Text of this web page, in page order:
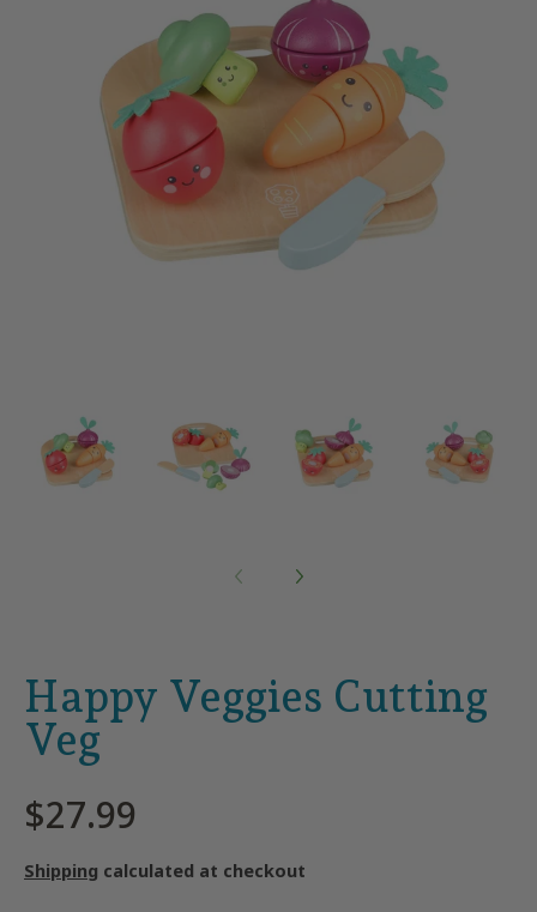
Happy Veggies Cutting
Veg
$27.99
Shipping calculated at checkout